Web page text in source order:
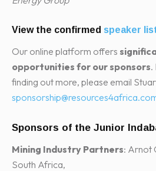
View the confirmed speaker
Our online platform offers
opportunities for our sponsors.
finding out more, please email
Sponsors of the Junior
Mining Industry Partners: Arnot
South Africa,